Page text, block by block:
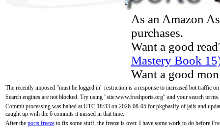
As an Amazon
purchases.
Want a good
Mastery Book
Want a good
The recently imposed "must be logged in" restriction is a response to increased bot traffic
Search engines are not blocked. Try using "site:www.freshports.org" and your search terms.
Commit processing was halted at UTC 18:33 on 2026-08-05 for pkgbasify of jails and
caught up with the 6 commits it missed in that time.
After the ports freeze to fix some stuff, the freeze is over. I have some work to do before